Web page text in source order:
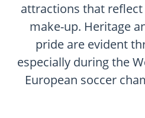
attractions that
make-up. Heritage
pride are evident
especially during the
European soccer